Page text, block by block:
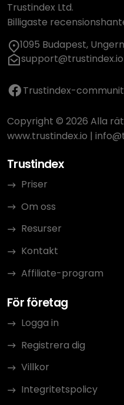
Trustindex Ltd.
Billigaste
1095 Budapest,
support@trustindex.io
Trustindex-
Copyright © 2026 Alla
www.trustindex.io |
Trustindex
Priser
Om oss
Resurser
Kontakt
Affiliate-program
För företag
Logga in
Registrera dig
Villkor
Integritetspolicy